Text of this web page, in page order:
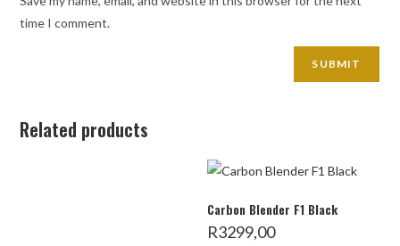
time I comment.
Related products
Carbon Blender F1 Black
R3299,00